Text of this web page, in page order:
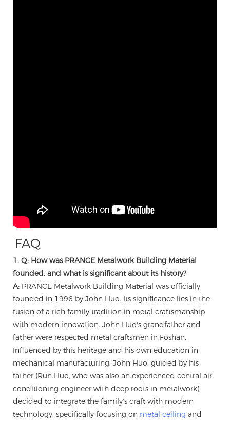
FAQ
1. Q: How was PRANCE Metalwork Building Material
founded, and what is significant about its history?
A: PRANCE Metalwork Building Material was officially
founded in 1996 by John Huo. Its significance lies in the
fusion of a rich family tradition in metal craftsmanship
with modern innovation. John Huo's grandfather and
father were respected metal craftsmen in Foshan.
Influenced by this heritage and his own education in
mechanical manufacturing, John Huo, guided by his
father (Run Huo, who was also an experienced central air
conditioning engineer with deep roots in metalwork),
decided to integrate the family's craft with modern
technology, specifically focusing on metal ceiling and